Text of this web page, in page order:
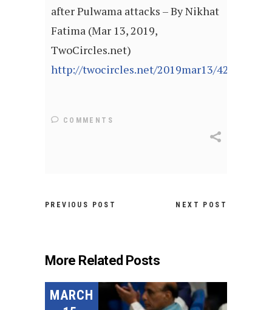
after Pulwama attacks – By Nikhat
Fatima (Mar 13, 2019,
TwoCircles.net)
http://twocircles.net/2019mar13/
COMMENTS
PREVIOUS POST NEXT POST
More Related Posts
MARCH